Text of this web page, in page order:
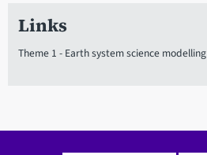
Links
Theme 1 - Earth system science modelling